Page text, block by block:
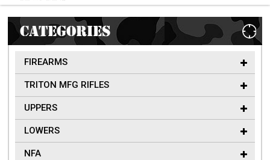
(s)/Total:
$0
962-
6651
CATEGORIES
FIREARMS
TRITON MFG RIFLES
UPPERS
LOWERS
NFA